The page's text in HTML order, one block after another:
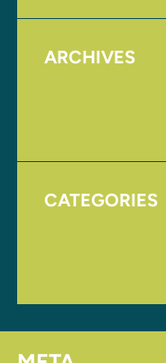
ARCHIVES
CATEGORIES